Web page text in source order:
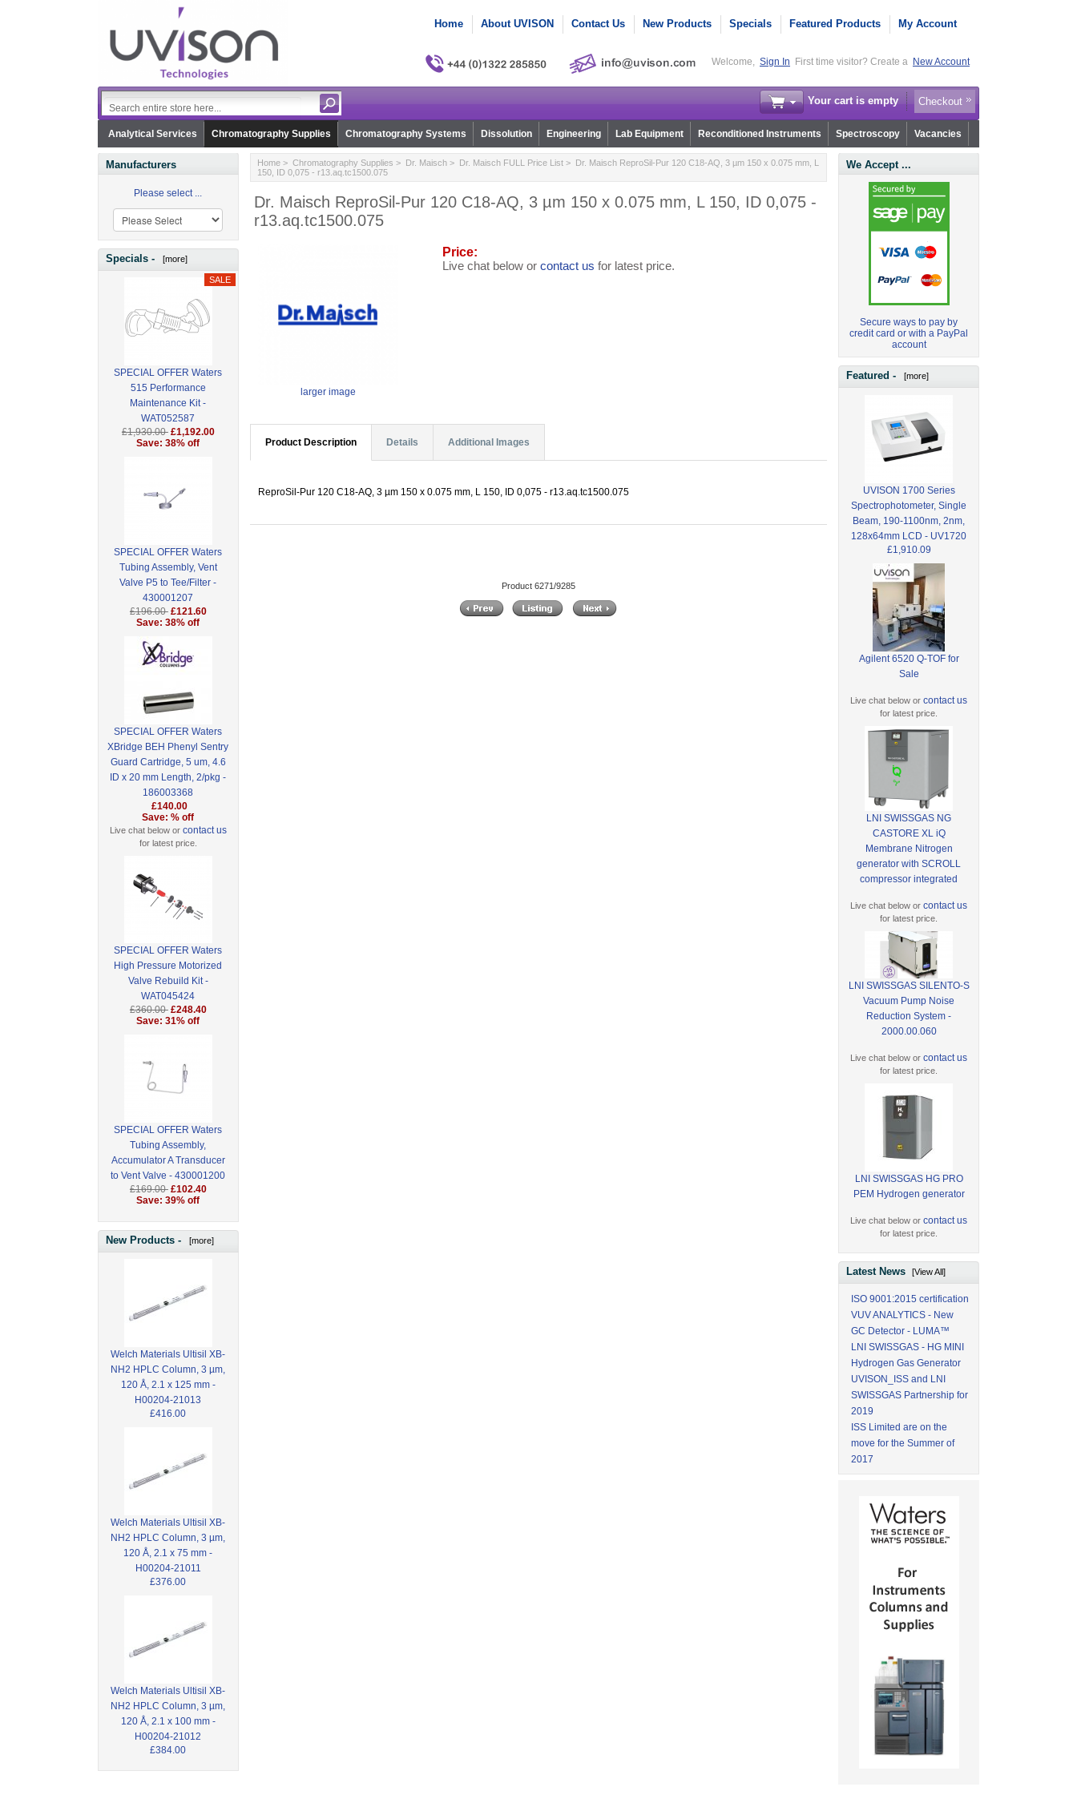
Home About UVISON Contact Us New Products Specials Featured Products My Account
Welcome, Sign In First time visitor? Create a New Account
Your cart is empty Checkout
Analytical Services Chromatography Supplies Chromatography Systems Dissolution Engineering Lab Equipment Reconditioned Instruments Spectroscopy Vacancies
Manufacturers
Please select ...
Specials - [more]
SPECIAL OFFER Waters
515 Performance
Maintenance Kit -
WAT052587
£1,930.00 £1,192.00
Save: 38% off
SPECIAL OFFER Waters
Tubing Assembly, Vent
Valve P5 to Tee/Filter -
430001207
£196.00 £121.60
Save: 38% off
SPECIAL OFFER Waters
XBridge BEH Phenyl Sentry
Guard Cartridge, 5 um, 4.6
ID x 20 mm Length, 2/pkg -
186003368
£140.00
Save: % off
Live chat below or contact us
for latest price.
SPECIAL OFFER Waters
High Pressure Motorized
Valve Rebuild Kit -
WAT045424
£360.00 £248.40
Save: 31% off
SPECIAL OFFER Waters
Tubing Assembly,
Accumulator A Transducer
to Vent Valve - 430001200
£169.00 £102.40
Save: 39% off
New Products - [more]
Welch Materials Ultisil XB-
NH2 HPLC Column, 3 µm,
120 Å, 2.1 x 125 mm -
H00204-21013
£416.00
Welch Materials Ultisil XB-
NH2 HPLC Column, 3 µm,
120 Å, 2.1 x 75 mm -
H00204-21011
£376.00
Welch Materials Ultisil XB-
NH2 HPLC Column, 3 µm,
120 Å, 2.1 x 100 mm -
H00204-21012
£384.00
Home> Chromatography Supplies > Dr. Maisch> Dr. Maisch FULL Price List> Dr. Maisch ReproSil-Pur 120 C18-AQ, 3 µm 150 x 0.075 mm, L
150, ID 0,075 - r13.aq.tc1500.075
Dr. Maisch ReproSil-Pur 120 C18-AQ, 3 µm 150 x 0.075 mm, L 150, ID 0,075 -
r13.aq.tc1500.075
larger image
Price:
Live chat below or contact us for latest price.
Product Description Details Additional Images
ReproSil-Pur 120 C18-AQ, 3 µm 150 x 0.075 mm, L 150, ID 0,075 - r13.aq.tc1500.075
Product 6271/9285
We Accept ...
Secure ways to pay by
credit card or with a PayPal
account
Featured - [more]
UVISON 1700 Series
Spectrophotometer, Single
Beam, 190-1100nm, 2nm,
128x64mm LCD - UV1720
£1,910.09
Agilent 6520 Q-TOF for
Sale
Live chat below orcontact us
for latest price.
LNI SWISSGAS NG
CASTORE XL iQ
Membrane Nitrogen
generator with SCROLL
compressor integrated
Live chat below orcontact us
for latest price.
LNI SWISSGAS SILENTO-S
Vacuum Pump Noise
Reduction System -
2000.00.060
Live chat below orcontact us
for latest price.
LNI SWISSGAS HG PRO
PEM Hydrogen generator
Live chat below orcontact us
for latest price.
Latest News[View All]
ISO 9001:2015 certification
VUV ANALYTICS - New
GC Detector - LUMA™
LNI SWISSGAS - HG MINI
Hydrogen Gas Generator
UVISON_ISS and LNI
SWISSGAS Partnership for
2019
ISS Limited are on the
move for the Summer of
2017